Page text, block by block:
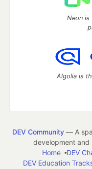
Neon is
Algolia is
DEV Community— A
development and
Home
DEV
DEV Education